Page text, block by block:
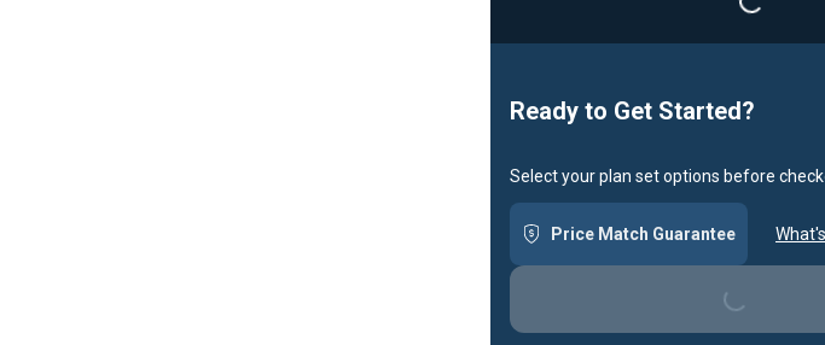
Loading...
Ready to Get Started?
Select your plan set options before
Price Match Guarantee
Loading...